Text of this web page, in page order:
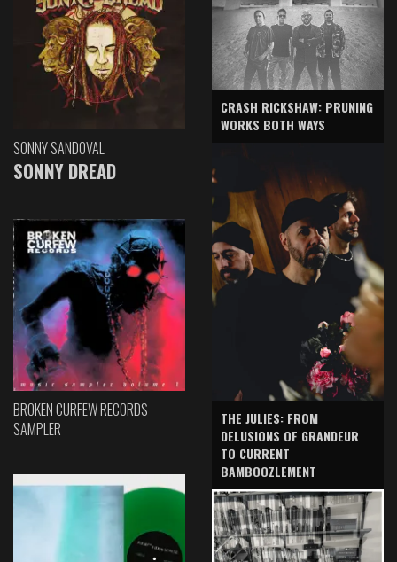
SONNY SANDOVAL
SONNY DREAD
BROKEN CURFEW RECORDS
SAMPLER
CRASH RICKSHAW: PRUNING
WORKS BOTH WAYS
THE JULIES: FROM
DELUSIONS OF GRANDEUR
TO CURRENT
BAMBOOZLEMENT